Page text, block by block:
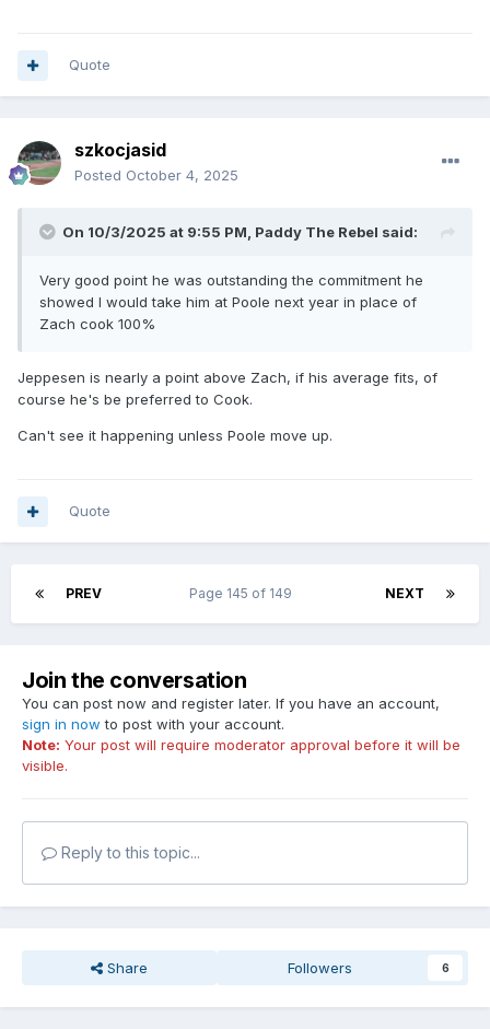
Quote
szkocjasid
Posted October 4, 2025
On 10/3/2025 at 9:55 PM, Paddy The Rebel said:
Very good point he was outstanding the commitment he
showed I would take him at Poole next year in place of
Zach cook 100%
Jeppesen is nearly a point above Zach, if his average fits, of
course he's be preferred to Cook.
Can't see it happening unless Poole move up.
Quote
PREV NEXT
Page 145 of 149
Join the conversation
You can post now and register later. If you have an account,
sign in now to post with your account.
Note: Your post will require moderator approval before it will be
visible.
Reply to this topic...
Share Followers 6